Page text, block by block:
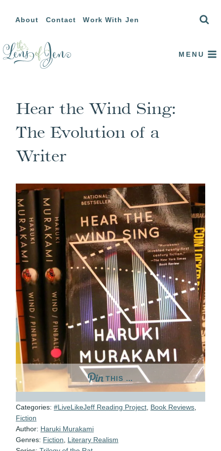
content
About Contact Work With Jen
MENU
Hear the Wind Sing:
The Evolution of a
Writer
THIS …
Categories: #LiveLikeJeff Reading Project Book Reviews
Fiction
Author: Haruki Murakami
Genres: Fiction
Literary Realism